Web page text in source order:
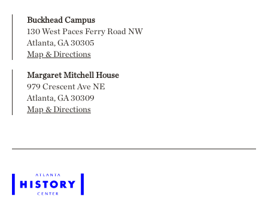
Buckhead Campus
130 West Paces Ferry Road NW
Atlanta, GA 30305
Map & Directions
Margaret Mitchell House
979 Crescent Ave NE
Atlanta, GA 30309
Map & Directions